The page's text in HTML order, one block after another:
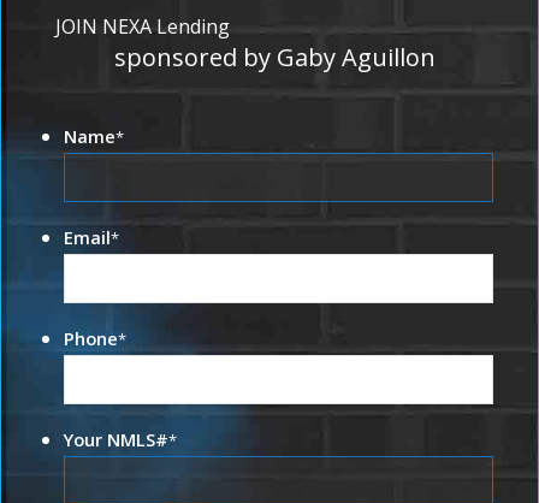
JOIN NEXA Lending
sponsored by Gaby Aguillon
Name*
Email*
Phone*
Your NMLS#*